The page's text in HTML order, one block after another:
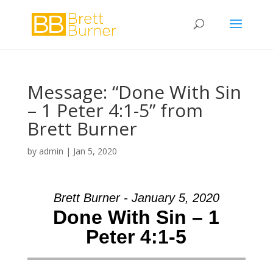
Message: “Done With Sin
– 1 Peter 4:1-5” from
Brett Burner
by admin | Jan 5, 2020
Brett Burner - January 5, 2020
Done With Sin – 1
Peter 4:1-5